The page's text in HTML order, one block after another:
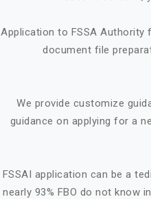
Application to FSSA Authority
document file
We provide customize
guidance on applying for a
FSSAI application can be a
nearly 93% FBO do not know